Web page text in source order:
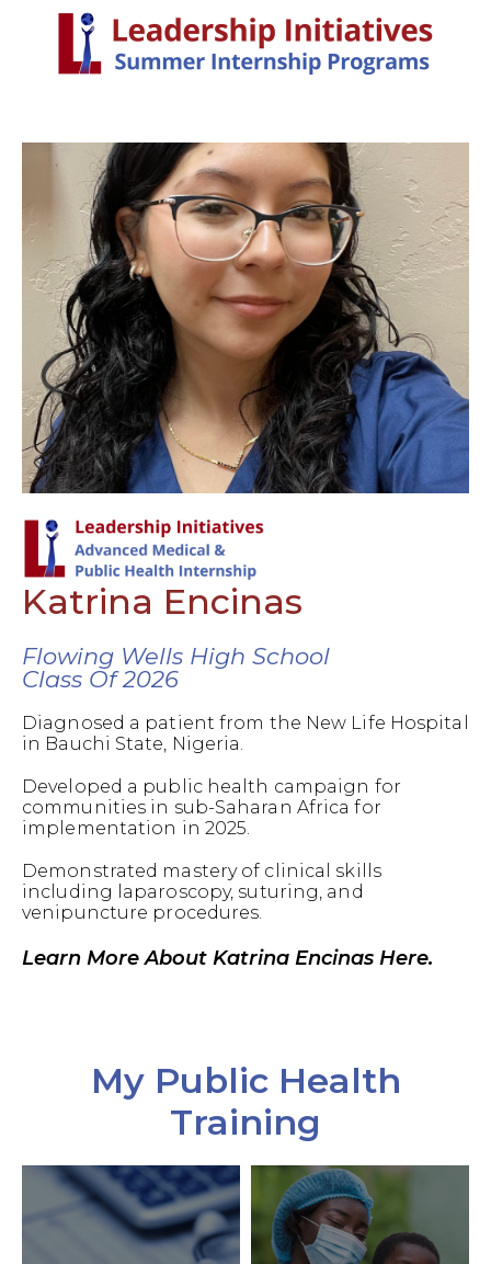
Katrina Encinas
Flowing Wells High School
Class Of 2026
Diagnosed a patient from the New Life Hospital
in Bauchi State, Nigeria.
Developed a public health campaign for
communities in sub-Saharan Africa for
implementation in 2025.
Demonstrated mastery of clinical skills
including laparoscopy, suturing, and
venipuncture procedures.
Learn More About Katrina Encinas Here.
My Public Health
Training